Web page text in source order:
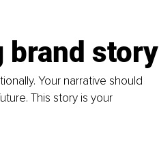
brand story
Your narrative should
This story is your